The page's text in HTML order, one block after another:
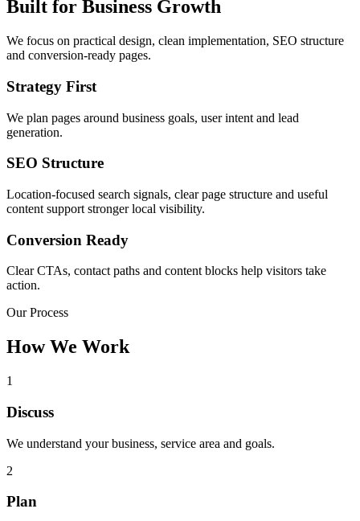
Built for Business Growth
We focus on practical design, clean implementation, SEO structure
and conversion-ready pages.
Strategy First
We plan pages around business goals, user intent and lead
generation.
SEO Structure
Location-focused search signals, clear page structure and useful
content support stronger local visibility.
Conversion Ready
Clear CTAs, contact paths and content blocks help visitors take
action.
Our Process
How We Work
1
Discuss
We understand your business, service area and goals.
2
Plan